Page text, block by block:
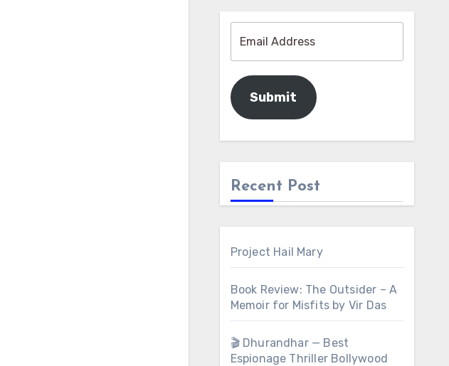
Submit
Recent Post
Project Hail Mary
Book Review: The Outsider – A
Memoir for Misfits by Vir Das
🎬 Dhurandhar — Best
Espionage Thriller Bollywood